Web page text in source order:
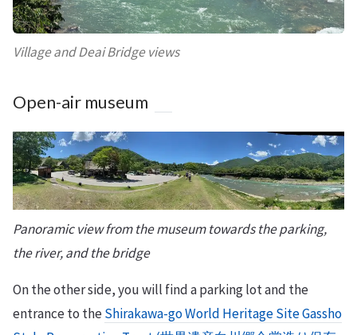
Village and Deai Bridge views
Open-air museum
Panoramic view from the museum towards the parking,
the river, and the bridge
On the other side, you will find a parking lot and the
entrance to theShirakawa-go World Heritage Site Gassho